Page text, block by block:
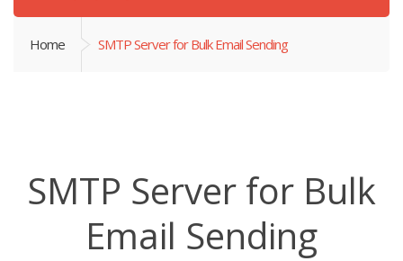
Home SMTP Server for Bulk Email Sending
SMTP Server for Bulk
Email Sending